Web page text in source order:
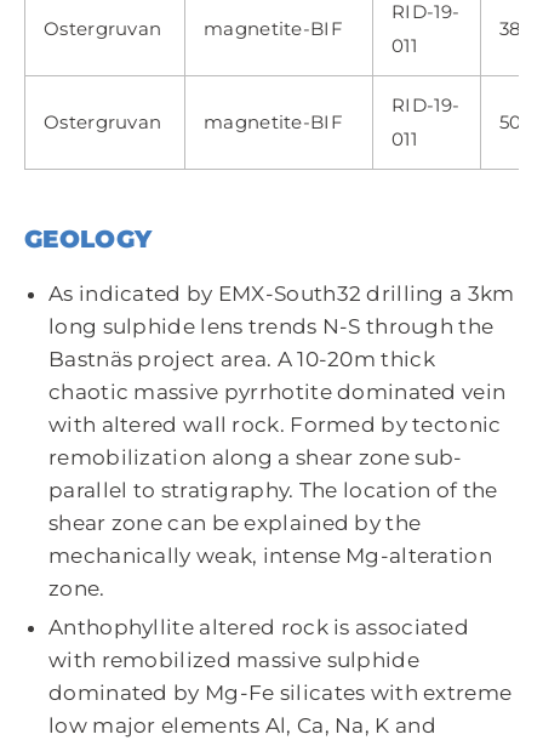
Ostergruvan magnetite-BIF
RID-19-
011
Ostergruvan magnetite-BIF
RID-19-
011
GEOLOGY
As indicated by EMX-South32 drilling a 3km
long sulphide lens trends N-S through the
Bastnäs project area. A 10-20m thick
chaotic massive pyrrhotite dominated vein
with altered wall rock. Formed by tectonic
remobilization along a shear zone sub-
parallel to stratigraphy. The location of the
shear zone can be explained by the
mechanically weak, intense Mg-alteration
zone.
Anthophyllite altered rock is associated
with remobilized massive sulphide
dominated by Mg-Fe silicates with extreme
low major elements Al, Ca, Na, K and